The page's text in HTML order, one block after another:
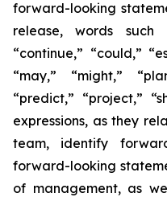
forward-looking
release, words such
“continue,” “could,”
“may,” “might,”
“predict,” “project,”
expressions, as they
team, identify
forward-looking
of management, as